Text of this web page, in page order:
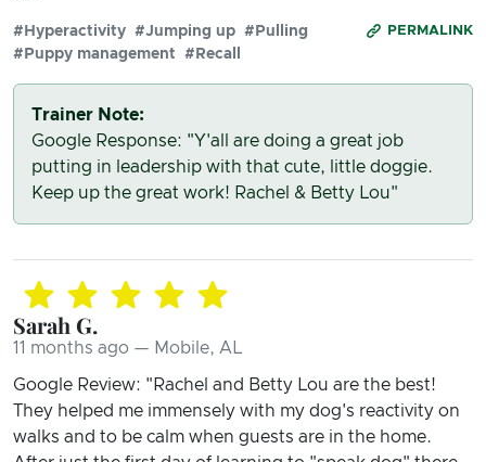
PERMALINK
#Hyperactivity #Jumping up #Pulling
#Puppy management
#Recall
Trainer Note:
Google Response: "Y'all are doing a great job
putting in leadership with that cute, little doggie.
Keep up the great work! Rachel & Betty Lou"
Sarah G.
11 months ago — Mobile, AL
Google Review: "Rachel and Betty Lou are the best!
They helped me immensely with my dog's reactivity on
walks and to be calm when guests are in the home.